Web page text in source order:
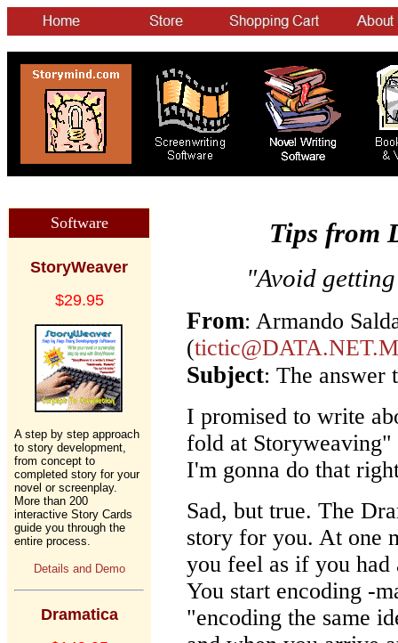
Software
StoryWeaver
$29.95
A step by step approach
to story development,
from concept to
completed story for your
novel or screenplay.
More than 200
interactive Story Cards
guide you through the
entire process.
Details and Demo
Dramatica
Tips from
"Avoid
From: Armando
(
Subject: The answer
I promised to write
fold at
I'm gonna do that
Sad, but true. The
story for you. At one
you feel as if you
You start encoding -
"encoding the same